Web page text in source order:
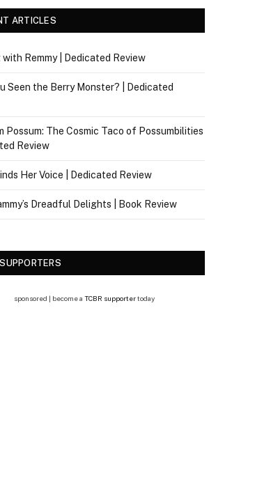
ARTICLES
with Remmy | Dedicated Review
Seen the Berry Monster? | Dedicated
Possum: The Cosmic Taco of Possumbilities
Review
Her Voice | Dedicated Review
Dreadful Delights | Book Review
sponsored | become a TCBR supportertoday